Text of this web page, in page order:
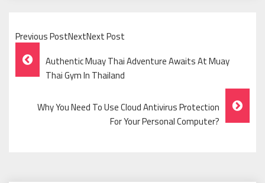
Previous PostNextNext Post
Post
Navigation
Authentic Muay Thai Adventure Awaits At Muay
Thai Gym In Thailand
Why You Need To Use Cloud Antivirus Protection
For Your Personal Computer?